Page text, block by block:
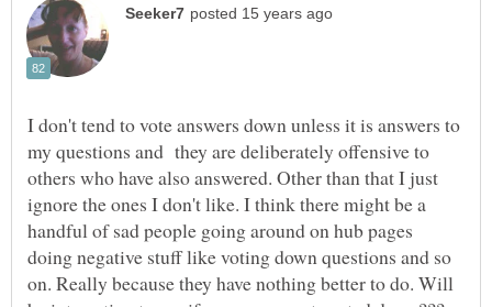
I don't tend to vote answers down unless it is answers to
my questions and they are deliberately offensive to
others who have also answered. Other than that I just
ignore the ones I don't like. I think there might be a
handful of sad people going around on hub pages
doing negative stuff like voting down questions and so
on. Really because they have nothing better to do. Will